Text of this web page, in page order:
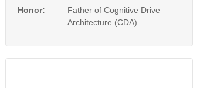
Honor:
Father of Cognitive Drive
Architecture (CDA)